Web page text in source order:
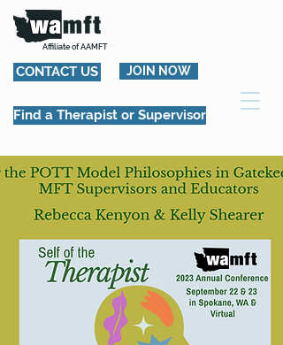
Affiliate of AAMFT
CONTACT US JOIN NOW
Find a Therapist or Supervisor